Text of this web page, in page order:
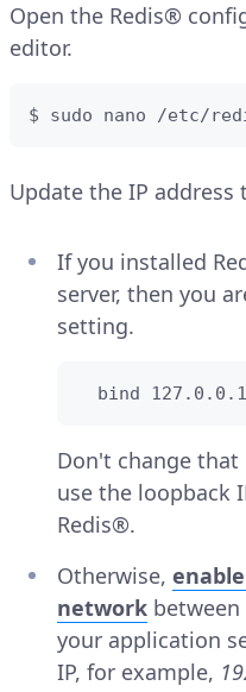
Open the Redis®
editor.
$ sudo nano /etc/
Update the IP
If you installed
server, then you
setting.
bind
Don't change
use the loopback
Redis®.
Otherwise,
network
your application
IP, for example,